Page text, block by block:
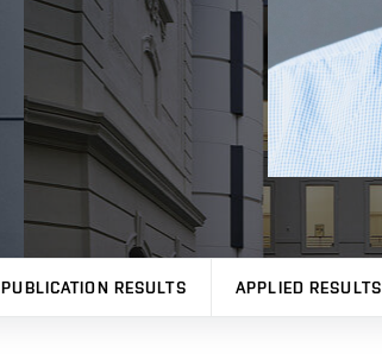
PUBLICATION RESULTS APPLIED RESULTS